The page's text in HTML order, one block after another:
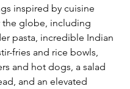
inspired by cuisine
the globe, including
pasta, incredible Indian
fries and rice bowls,
and hot dogs, a salad
and an elevated